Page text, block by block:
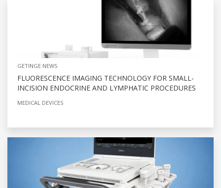
GETINGE NEWS
FLUORESCENCE IMAGING TECHNOLOGY FOR SMALL-
INCISION ENDOCRINE AND LYMPHATIC PROCEDURES
MEDICAL DEVICES